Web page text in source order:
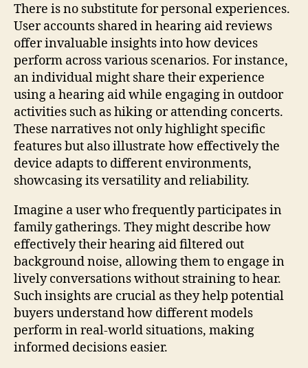
There is no substitute for personal experiences.
User accounts shared in hearing aid reviews
offer invaluable insights into how devices
perform across various scenarios. For instance,
an individual might share their experience
using a hearing aid while engaging in outdoor
activities such as hiking or attending concerts.
These narratives not only highlight specific
features but also illustrate how effectively the
device adapts to different environments,
showcasing its versatility and reliability.
Imagine a user who frequently participates in
family gatherings. They might describe how
effectively their hearing aid filtered out
background noise, allowing them to engage in
lively conversations without straining to hear.
Such insights are crucial as they help potential
buyers understand how different models
perform in real-world situations, making
informed decisions easier.